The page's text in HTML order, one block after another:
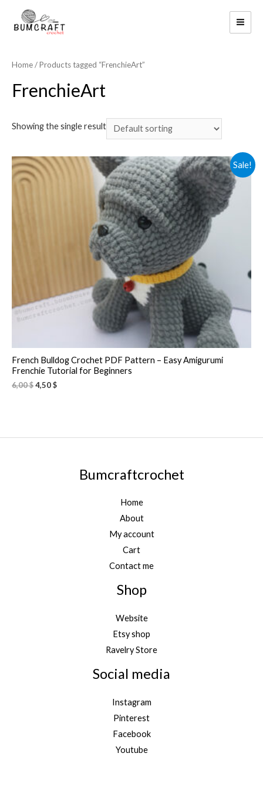
Home/ Products tagged “FrenchieArt”
FrenchieArt
Showing the single result
Sale!
French Bulldog Crochet PDF Pattern – Easy Amigurumi
Frenchie Tutorial for Beginners
6,00$4,50$
Bumcraftcrochet
Home
About
My account
Cart
Contact me
Shop
Website
Etsy shop
Ravelry Store
Social media
Instagram
Pinterest
Facebook
Youtube